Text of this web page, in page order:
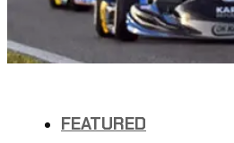
FEATURED